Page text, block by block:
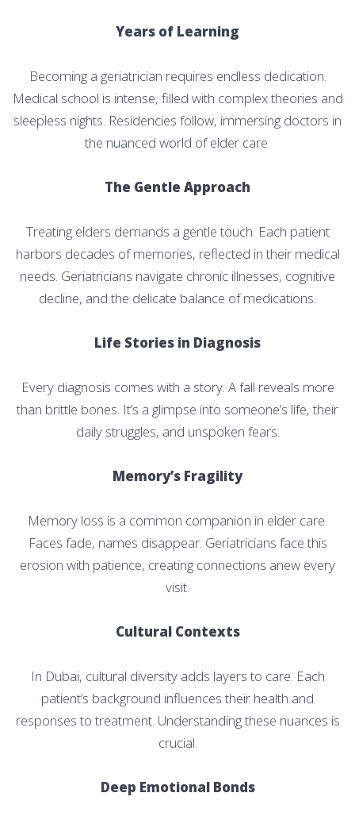
Years of Learning
Becoming a geriatrician requires endless dedication.
Medical school is intense, filled with complex theories and
sleepless nights. Residencies follow, immersing doctors in
the nuanced world of elder care.
The Gentle Approach
Treating elders demands a gentle touch. Each patient
harbors decades of memories, reflected in their medical
needs. Geriatricians navigate chronic illnesses, cognitive
decline, and the delicate balance of medications.
Life Stories in Diagnosis
Every diagnosis comes with a story. A fall reveals more
than brittle bones. It’s a glimpse into someone’s life, their
daily struggles, and unspoken fears.
Memory’s Fragility
Memory loss is a common companion in elder care.
Faces fade, names disappear. Geriatricians face this
erosion with patience, creating connections anew every
visit.
Cultural Contexts
In Dubai, cultural diversity adds layers to care. Each
patient’s background influences their health and
responses to treatment. Understanding these nuances is
crucial.
Deep Emotional Bonds